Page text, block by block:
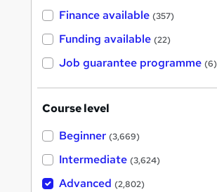
Finance available (357)
Funding available (22)
Job guarantee programme (6)
Course level
Beginner (3,669)
Intermediate (3,624)
Advanced (2,802)